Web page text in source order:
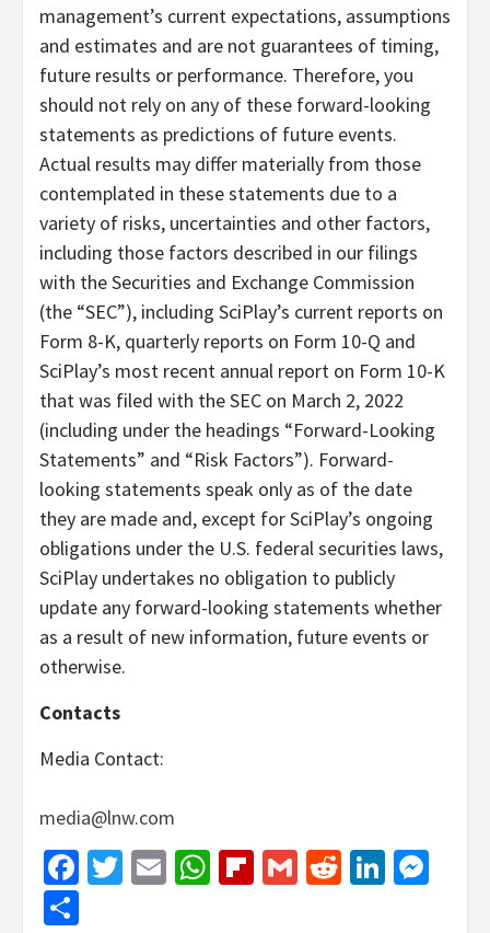
management’s current expectations, assumptions
and estimates and are not guarantees of timing,
future results or performance. Therefore, you
should not rely on any of these forward-looking
statements as predictions of future events.
Actual results may differ materially from those
contemplated in these statements due to a
variety of risks, uncertainties and other factors,
including those factors described in our filings
with the Securities and Exchange Commission
(the “SEC”), including SciPlay’s current reports on
Form 8-K, quarterly reports on Form 10-Q and
SciPlay’s most recent annual report on Form 10-K
that was filed with the SEC on March 2, 2022
(including under the headings “Forward-Looking
Statements” and “Risk Factors”). Forward-
looking statements speak only as of the date
they are made and, except for SciPlay’s ongoing
obligations under the U.S. federal securities laws,
SciPlay undertakes no obligation to publicly
update any forward-looking statements whether
as a result of new information, future events or
otherwise.
Contacts
Media Contact:
media@lnw.com
Facebook
Twitter
EmailWhatsApp
Flipboard
GmailReddit